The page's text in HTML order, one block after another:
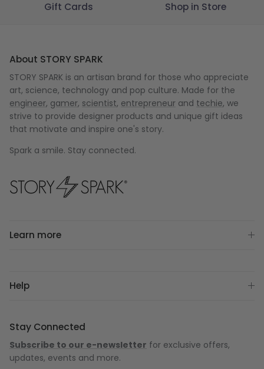
Gift Cards Shop in Store
About STORY SPARK
STORY SPARK is an artisan brand for those who appreciate
art, science, technology and pop culture. Made for the
engineer, gamer, scientist, entrepreneur and techie, we
strive to provide designer products and unique gift ideas
that motivate and inspire one's story.
Spark a smile. Stay connected.
Learn more
Help
Stay Connected
Subscribe to our e-newsletter for exclusive offers,
updates, events and more.